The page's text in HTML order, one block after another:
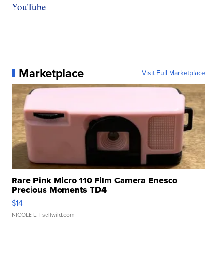
YouTube
Marketplace Visit Full Marketplace
Rare Pink Micro 110 Film Camera Enesco
Precious Moments TD4
$14
NICOLE L. | sellwild.com